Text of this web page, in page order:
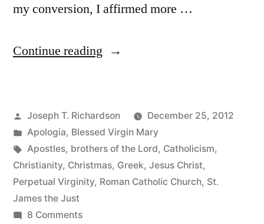
my conversion, I affirmed more …
Continue reading “Some
the
Perpetual
Virginity
of
Posted
by
Joseph T. Richardson
December 25, 2012
Posted
in
Apologia, Blessed Virgin Mary
Tags:
Apostles, brothers of the Lord, Catholicism,
Christianity, Christmas, Greek, Jesus Christ,
Perpetual Virginity, Roman Catholic Church, St.
James the Just
8 Commentson